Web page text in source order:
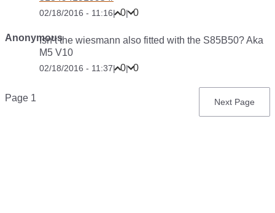
02/18/2016 - 11:16| 0| 0
AnonymousIsn’t the wiesmann also fitted with the S85B50? Aka
M5 V10
02/18/2016 - 11:37| 0| 0
Pagination
Page 1
Next
Next Page